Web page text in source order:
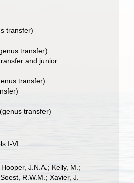
transfer)
transfer)
and junior
transfer)
(genus transfer)
I-VI.
J.N.A.; Kelly, M.;
R.W.M.; Xavier, J.